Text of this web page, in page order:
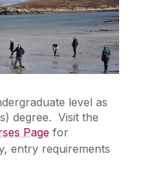
Course Options
Coversheet
Students
level as
degree. Visit the
Page for
entry requirements